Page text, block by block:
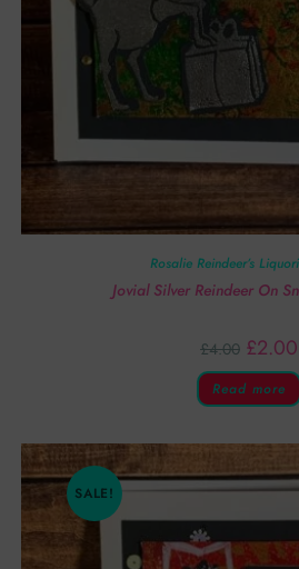
Rosalie Reindeer’s
Jovial Silver Reindeer On
£4.00 £2.00
Read more
SALE!